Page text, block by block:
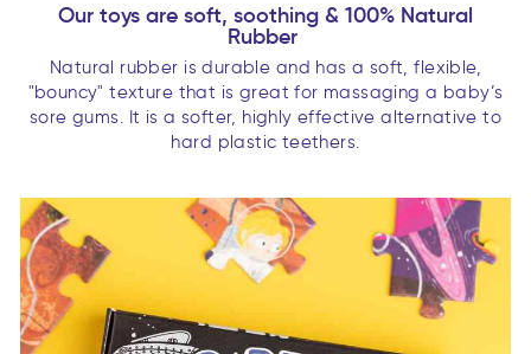
Our toys are soft, soothing & 100% Natural
Rubber
Natural rubber is durable and has a soft, flexible,
"bouncy" texture that is great for massaging a baby’s
sore gums. It is a softer, highly effective alternative to
hard plastic teethers.